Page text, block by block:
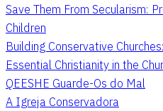
Save Them From Secularism:
Children
Building Conservative
Essential Christianity in the
QEESHE Guarde-Os do Mal
A Igreja Conservadora